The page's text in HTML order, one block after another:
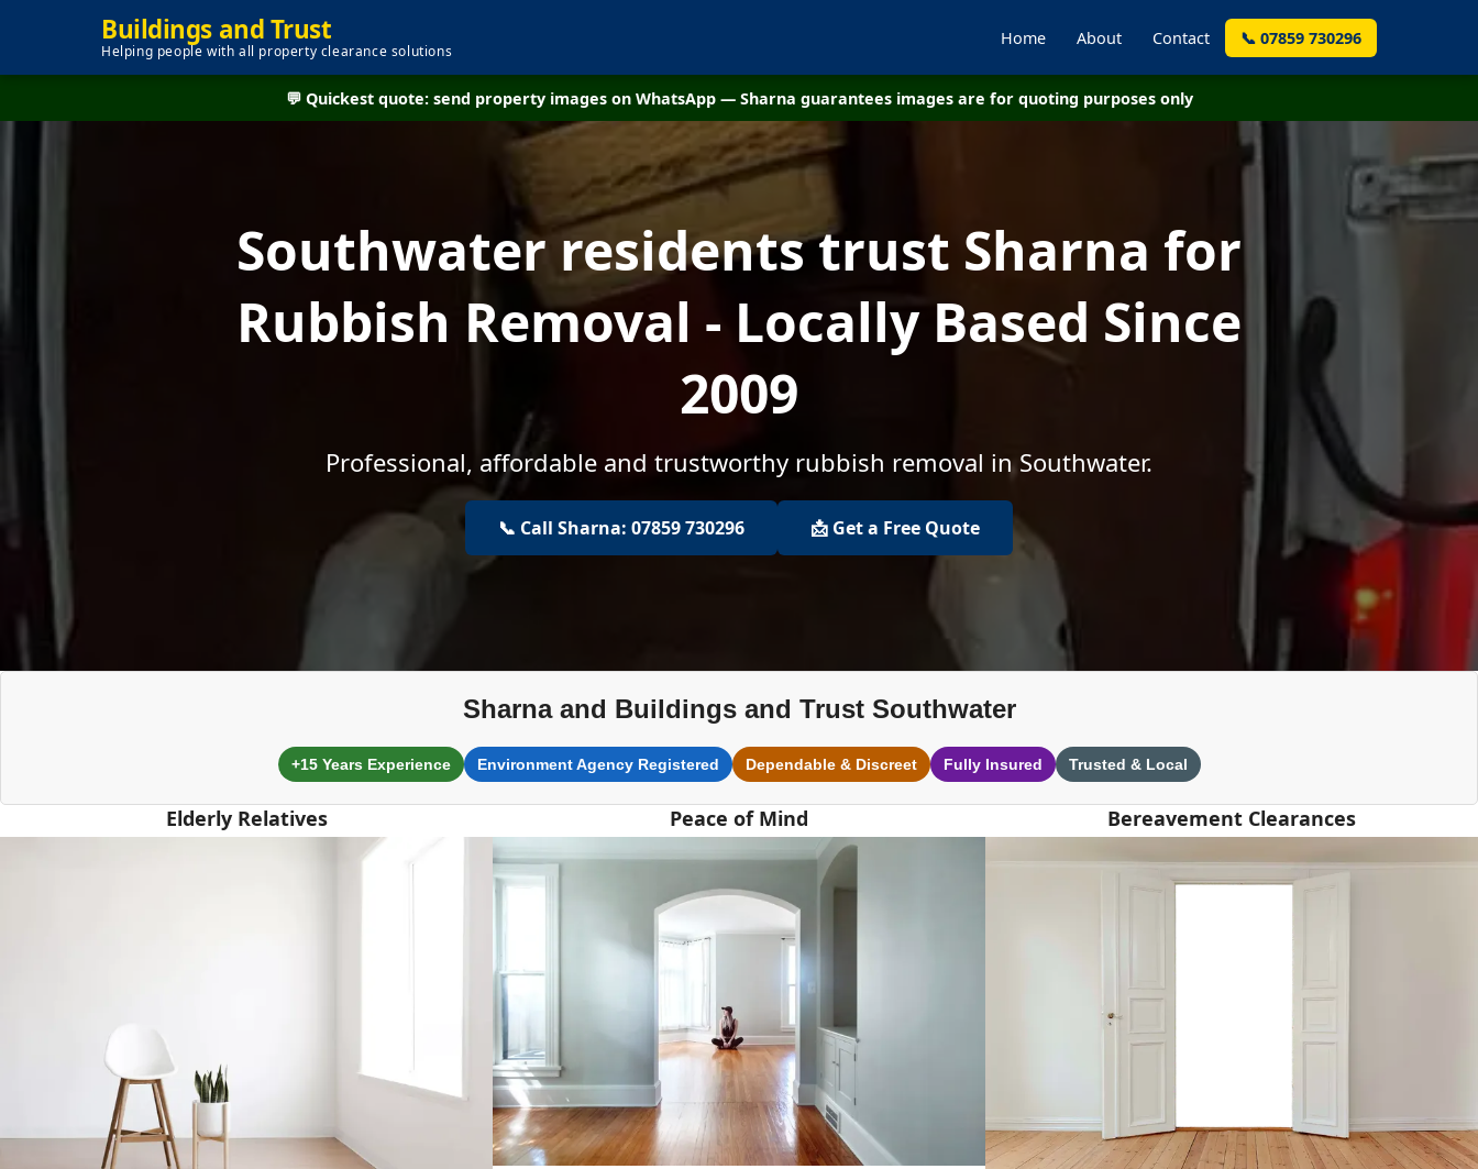
Buildings and Trust
Helping people with all property clearance solutions
Home About Contact 📞 07859 730296
💬 Quickest quote: send property images on WhatsApp — Sharna guarantees images are for quoting purposes only
Southwater residents trust Sharna for
Rubbish Removal - Locally Based Since
2009
Professional, affordable and trustworthy rubbish removal in Southwater.
📞 Call Sharna: 07859 730296 📩 Get a Free Quote
Sharna and Buildings and Trust Southwater
+15 Years Experience Environment Agency Registered Dependable & Discreet Fully Insured Trusted & Local
Elderly Relatives Peace of Mind Bereavement Clearances